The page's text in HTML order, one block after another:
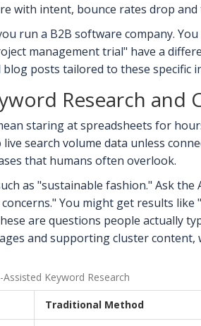
with intent, bounce rates drop
run a B2B software company.
management trial" have a
posts tailored to these
Research and
staring at spreadsheets for
live search volume data unless
that humans often overlook.
as "sustainable fashion." Ask
You might get results
are questions people actually
and supporting cluster
Keyword Research
Traditional Method